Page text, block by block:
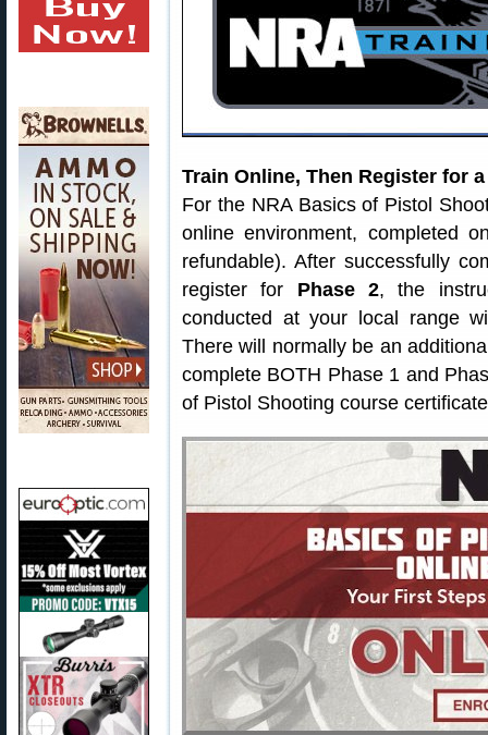
Train Online, Then Register for
For the NRA Basics of Pistol
online environment, completed
refundable). After successfully
register for Phase 2, the
conducted at your local range
There will normally be an
complete BOTH Phase 1 and
of Pistol Shooting course